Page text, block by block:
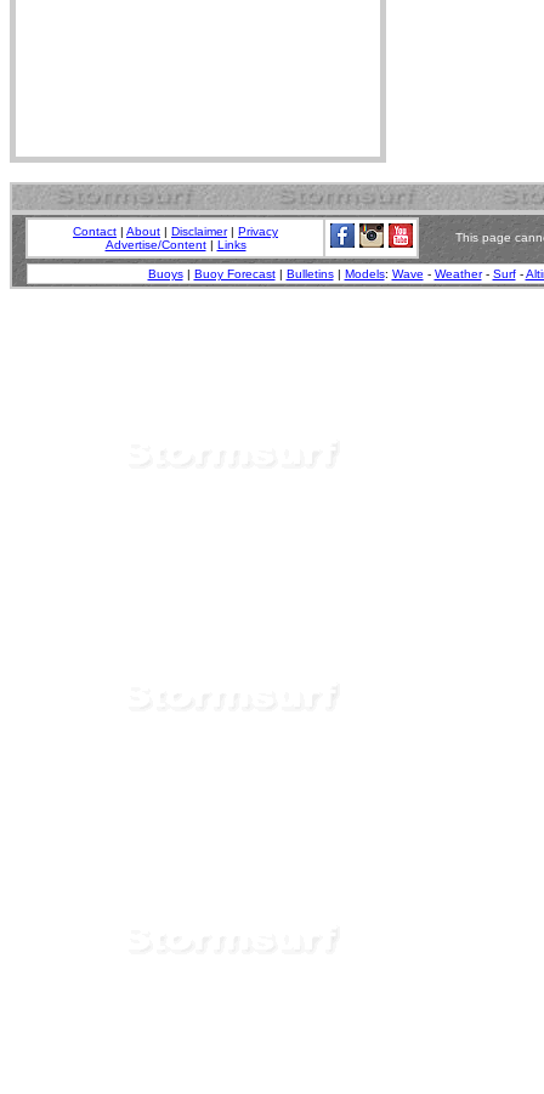
Contact | About | Disclaimer| Privacy
Advertise/Content| Links
This page
Buoys| Buoy Forecast| Bulletins| Models: Wave - Weather- Surf-